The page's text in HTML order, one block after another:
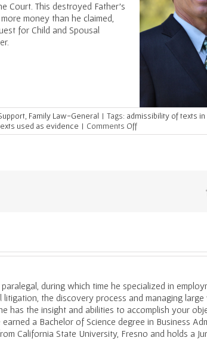
This destroyed Father’s
money than he claimed,
for Child and Spousal
Family Law-General | Tags: admissibility of texts
used as evidence | Comments Offon
Recovered
during which time he specialized in
the discovery process and managing
has the insight and abilities to accomplish your
a Bachelor of Science degree in Business
California State University, Fresno and holds a